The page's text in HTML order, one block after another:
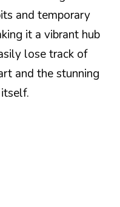
and temporary
it a vibrant hub
lose track of
and the stunning